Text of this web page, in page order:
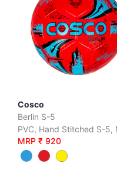
Cosco
Berlin S-5
MRP ₹ 920